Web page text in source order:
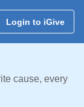
Login to iGive
cause, every